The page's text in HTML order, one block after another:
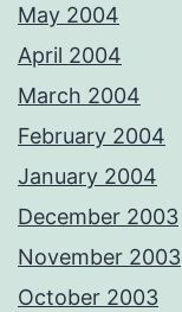
May 2004
April 2004
March 2004
February 2004
January 2004
December 2003
November 2003
October 2003